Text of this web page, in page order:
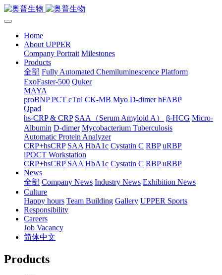
Home
About UPPER
Company Portrait Milestones
Products
全部 Fully Automated Chemiluminescence Platform
ExoFaster-500 Quker
MAYA
proBNP PCT cTnl CK-MB Myo D-dimer hFABP
Qpad
hs-CRP & CRP SAA（Serum Amyloid A） β-HCG Micro-
Albumin D-dimer Mycobacterium Tuberculosis
Automatic Protein Analyzer
CRP+hsCRP SAA HbA1c Cystatin C RBP uRBP
iPOCT Workstation
CRP+hsCRP SAA HbA1c Cystatin C RBP uRBP
News
全部 Company News Industry News Exhibition News
Culture
Happy hours Team Building Gallery UPPER Sports
Responsibility
Careers
Job Vacancy
简体中文
Products